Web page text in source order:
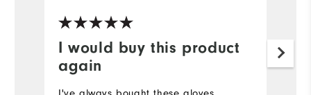
I would buy this product
again